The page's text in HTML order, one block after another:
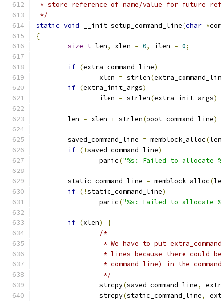
* store reference of name/value for future
*/
static void __init setup_command_line(char *
{
size_t len, xlen = 0, ilen = 0;
if (extra_command_line)
		xlen
= strlen(
if (extra_init_args)
		ilen
= strlen(extra_init_args)
	len
= xlen + strlen(boot_command_line)
	saved_command_line
= memblock_alloc(
if (!saved_command_line)
		panic
("%s: Failed to allocate
	static_command_line
= memblock_alloc(
if (!static_command_line)
		panic
("%s: Failed to allocate
if (xlen)
{
/*
* We have to put
* lines because there could
* command line) in the
		 */
		strcpy
(saved_command_line,
		strcpy
(static_command_line,